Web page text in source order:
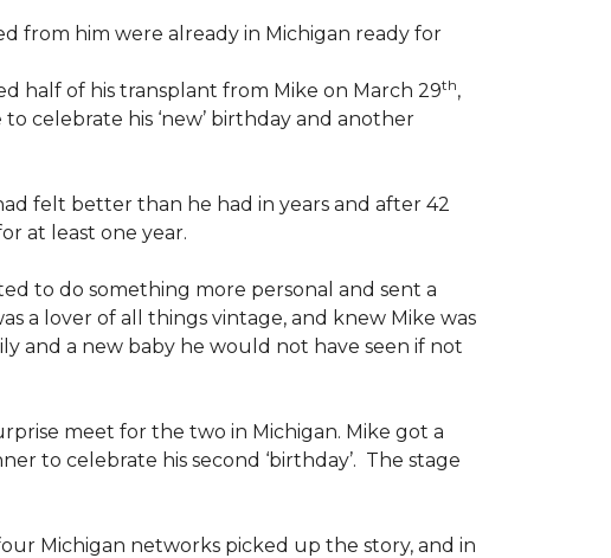
from him were already in Michigan ready for
half of his transplant from Mike on March 29th,
celebrate his ‘new’ birthday and another
felt better than he had in years and after 42
at least one year.
to do something more personal and sent a
a lover of all things vintage, and knew Mike was
and a new baby he would not have seen if not
meet for the two in Michigan. Mike got a
to celebrate his second ‘birthday’. The stage
Michigan networks picked up the story, and in